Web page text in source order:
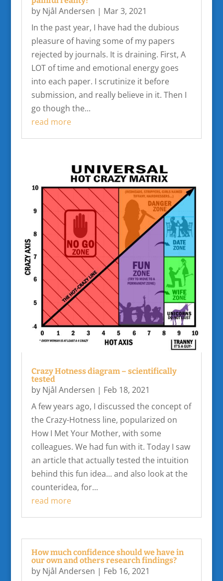
by Njål Andersen | Mar 3, 2021
In the past year, I have had the dubious
pleasure of having some of my papers
rejected by journals. It is draining. First, A
LOT of time and emotional energy goes
into each paper. I scrutinize it before
submission, and really believe in it. Then I
go though the...
read more
Crazy Hotness diagram – scientifically
tested
by Njål Andersen | Feb 18, 2021
A few years ago, I discussed the concept of
the Crazy-Hotness line, popularized on
How I Met Your Mother, with some
colleagues. We had fun with it. Today I saw
an article that actually tested the intuition
behind this fun idea... and also look at the
counteridea, for...
read more
How much confidence should we have in
our own and others research findings?
by Njål Andersen | Feb 16, 2021